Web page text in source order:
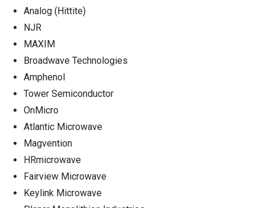
Analog (Hittite)
NJR
MAXIM
Broadwave Technologies
Amphenol
Tower Semiconductor
OnMicro
Atlantic Microwave
Magvention
HRmicrowave
Fairview Microwave
Keylink Microwave